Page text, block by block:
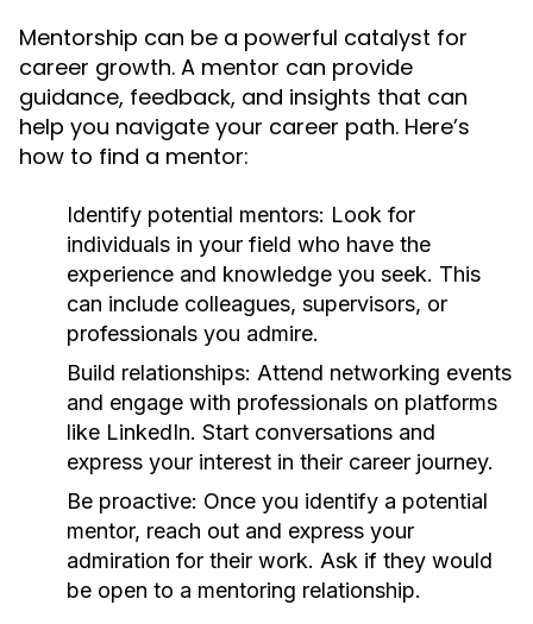
Mentorship can be a powerful catalyst for
career growth. A mentor can provide
guidance, feedback, and insights that can
help you navigate your career path. Here’s
how to find a mentor:
Identify potential mentors: Look for
individuals in your field who have the
experience and knowledge you seek. This
can include colleagues, supervisors, or
professionals you admire.
Build relationships: Attend networking events
and engage with professionals on platforms
like LinkedIn. Start conversations and
express your interest in their career journey.
Be proactive: Once you identify a potential
mentor, reach out and express your
admiration for their work. Ask if they would
be open to a mentoring relationship.